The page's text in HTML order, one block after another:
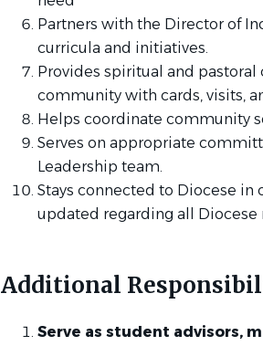
Partners with the Director of
curricula and initiatives.
Provides spiritual and pastoral
community with cards, visits,
Helps coordinate community
Serves on appropriate
Leadership team.
Stays connected to Diocese in
updated regarding all
Additional
Serve as student advisors,